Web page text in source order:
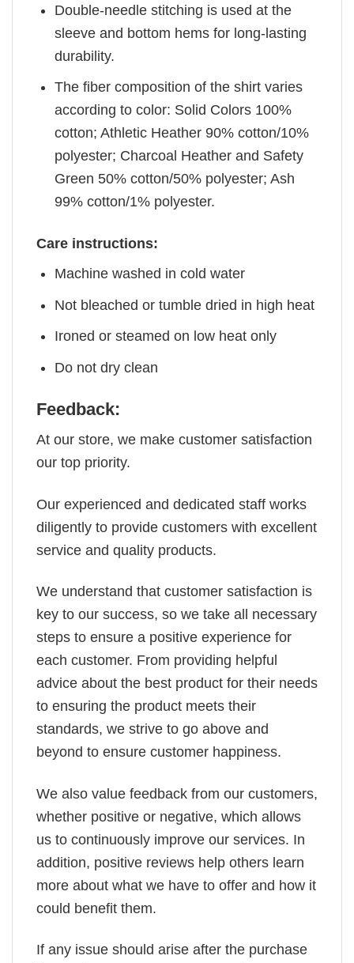
Double-needle stitching is used at the
sleeve and bottom hems for long-lasting
durability.
The fiber composition of the shirt varies
according to color: Solid Colors 100%
cotton; Athletic Heather 90% cotton/10%
polyester; Charcoal Heather and Safety
Green 50% cotton/50% polyester; Ash
99% cotton/1% polyester.
Care instructions:
Machine washed in cold water
Not bleached or tumble dried in high heat
Ironed or steamed on low heat only
Do not dry clean
Feedback:
At our store, we make customer satisfaction
our top priority.
Our experienced and dedicated staff works
diligently to provide customers with excellent
service and quality products.
We understand that customer satisfaction is
key to our success, so we take all necessary
steps to ensure a positive experience for
each customer. From providing helpful
advice about the best product for their needs
to ensuring the product meets their
standards, we strive to go above and
beyond to ensure customer happiness.
We also value feedback from our customers,
whether positive or negative, which allows
us to continuously improve our services. In
addition, positive reviews help others learn
more about what we have to offer and how it
could benefit them.
If any issue should arise after the purchase